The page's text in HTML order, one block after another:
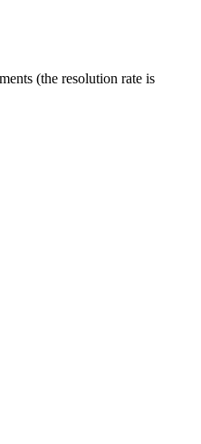
(the resolution rate is